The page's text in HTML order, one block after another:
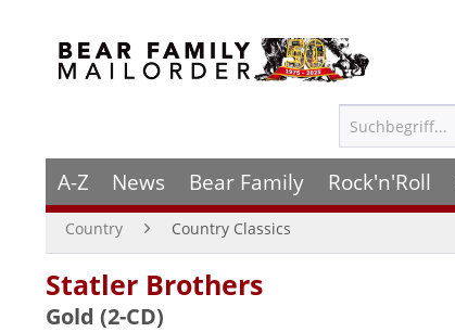
A-Z News Bear Family Rock'n'Roll
Country Country Classics
Statler Brothers
Gold (2-CD)